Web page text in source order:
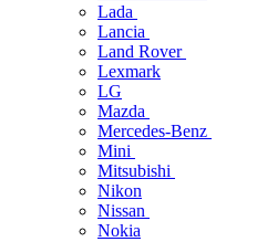
Lada
Lancia
Land Rover
Lexmark
LG
Mazda
Mercedes-Benz
Mini
Mitsubishi
Nikon
Nissan
Nokia